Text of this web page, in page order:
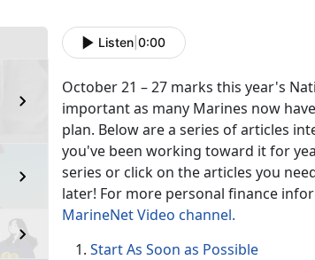
Listen 0:00
October 21 – 27 marks this year's
important as many Marines now
plan. Below are a series of articles
you've been working toward it for
series or click on the articles you
later! For more personal finance
MarineNet Video channel.
Start As Soon as Possible